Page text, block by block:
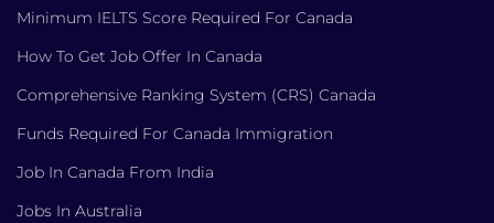
Minimum IELTS Score Required For Canada
How To Get Job Offer In Canada
Comprehensive Ranking System (CRS) Canada
Funds Required For Canada Immigration
Job In Canada From India
Jobs In Australia